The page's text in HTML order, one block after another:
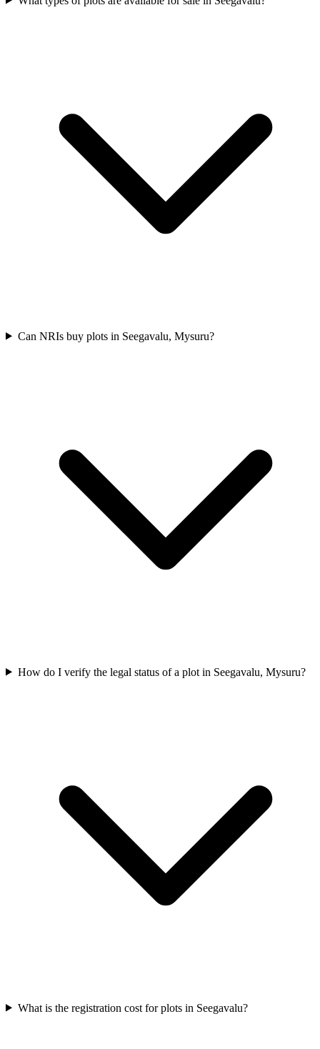
Can NRIs buy plots in Seegavalu, Mysuru?
How do I verify the legal status of a plot in Seegavalu, Mysuru?
What is the registration cost for plots in Seegavalu?